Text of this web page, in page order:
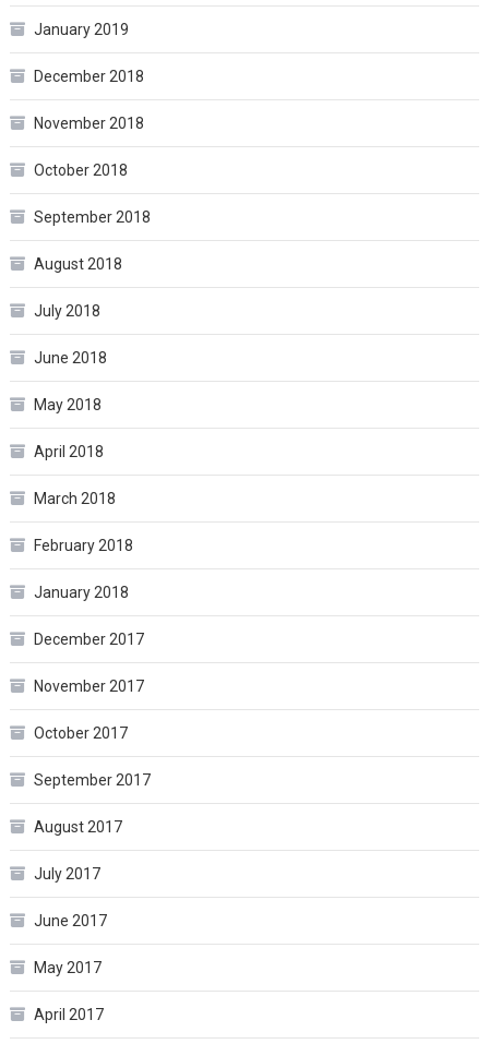
January 2019
December 2018
November 2018
October 2018
September 2018
August 2018
July 2018
June 2018
May 2018
April 2018
March 2018
February 2018
January 2018
December 2017
November 2017
October 2017
September 2017
August 2017
July 2017
June 2017
May 2017
April 2017